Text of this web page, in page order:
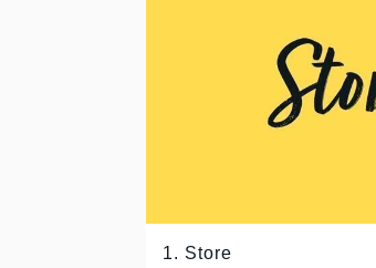
1. Store